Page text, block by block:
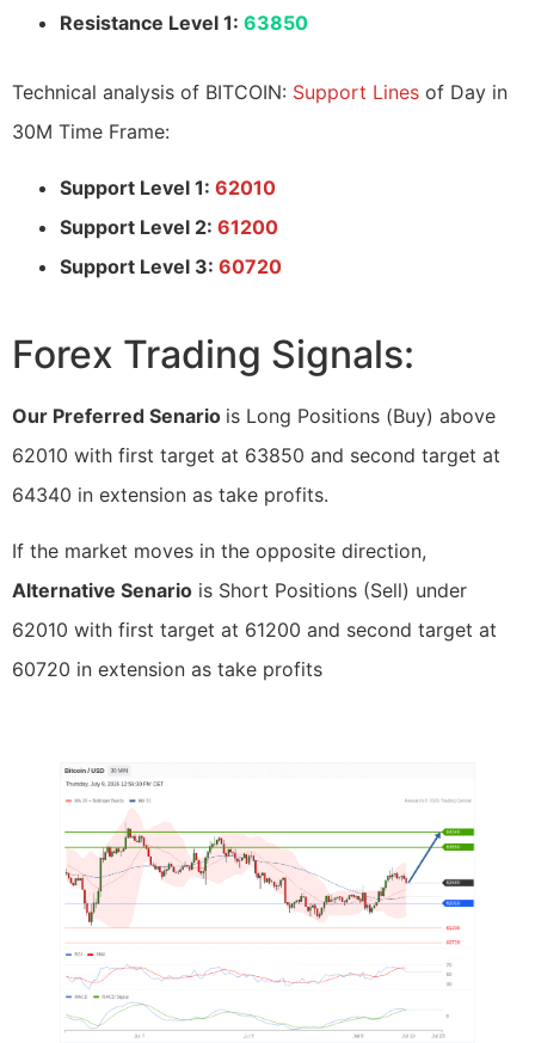
Resistance Level 1: 63850
Technical analysis of BITCOIN: Support Lines of Day in
30M Time Frame:
Support Level 1: 62010
Support Level 2: 61200
Support Level 3: 60720
Forex Trading Signals:
Our Preferred Senario is Long Positions (Buy) above
62010 with first target at 63850 and second target at
64340 in extension as take profits.
If the market moves in the opposite direction,
Alternative Senario is Short Positions (Sell) under
62010 with first target at 61200 and second target at
60720 in extension as take profits